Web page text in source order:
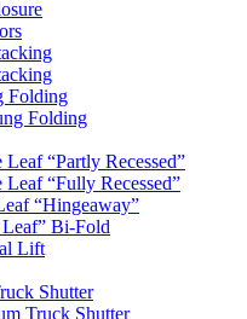
Folding
Folding
Leaf “Partly Recessed”
Leaf “Fully Recessed”
“Hingeaway”
Leaf” Bi-Fold
Lift
Shutter
Truck Shutter